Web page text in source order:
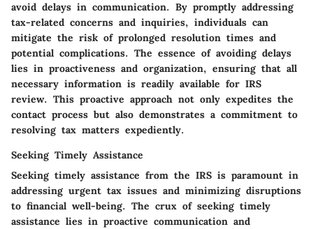
avoid delays in communication. By promptly addressing
tax-related concerns and inquiries, individuals can
mitigate the risk of prolonged resolution times and
potential complications. The essence of avoiding delays
lies in proactiveness and organization, ensuring that all
necessary information is readily available for IRS
review. This proactive approach not only expedites the
contact process but also demonstrates a commitment to
resolving tax matters expediently.
Seeking Timely Assistance
Seeking timely assistance from the IRS is paramount in
addressing urgent tax issues and minimizing disruptions
to financial well-being. The crux of seeking timely
assistance lies in proactive communication and